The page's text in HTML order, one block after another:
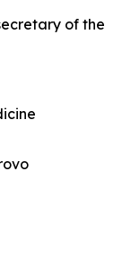
of the